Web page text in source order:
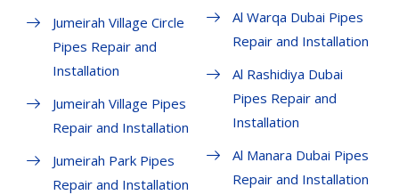
Jumeirah Village Circle
Pipes Repair and
Installation
Jumeirah Village Pipes
Repair and Installation
Jumeirah Park Pipes
Repair and Installation
Al Warqa Dubai Pipes
Repair and Installation
Al Rashidiya Dubai
Pipes Repair and
Installation
Al Manara Dubai Pipes
Repair and Installation